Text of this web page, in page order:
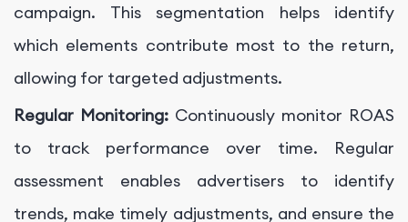
campaign. This segmentation helps identify
which elements contribute most to the return,
allowing for targeted adjustments.
Regular Monitoring: Continuously monitor ROAS
to track performance over time. Regular
assessment enables advertisers to identify
trends, make timely adjustments, and ensure the